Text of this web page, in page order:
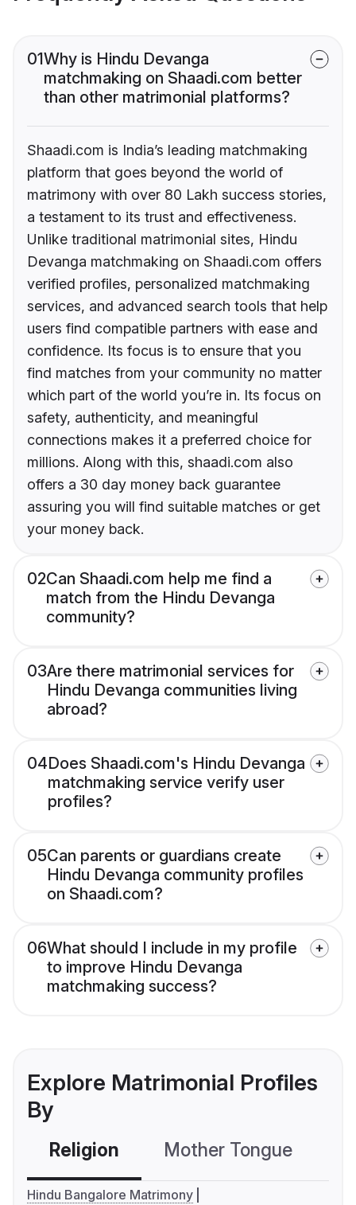
01Why is Hindu Devanga
matchmaking on Shaadi.com better
than other matrimonial platforms?
Shaadi.com is India’s leading matchmaking
platform that goes beyond the world of
matrimony with over 80 Lakh success stories,
a testament to its trust and effectiveness.
Unlike traditional matrimonial sites, Hindu
Devanga matchmaking on Shaadi.com offers
verified profiles, personalized matchmaking
services, and advanced search tools that help
users find compatible partners with ease and
confidence. Its focus is to ensure that you
find matches from your community no matter
which part of the world you’re in. Its focus on
safety, authenticity, and meaningful
connections makes it a preferred choice for
millions. Along with this, shaadi.com also
offers a 30 day money back guarantee
assuring you will find suitable matches or get
your money back.
02Can Shaadi.com help me find a
match from the Hindu Devanga
community?
03Are there matrimonial services for
Hindu Devanga communities living
abroad?
04Does Shaadi.com's Hindu Devanga
matchmaking service verify user
profiles?
05Can parents or guardians create
Hindu Devanga community profiles
on Shaadi.com?
06What should I include in my profile
to improve Hindu Devanga
matchmaking success?
Explore Matrimonial Profiles
By
Religion Mother Tongue
Hindu Bangalore Matrimony